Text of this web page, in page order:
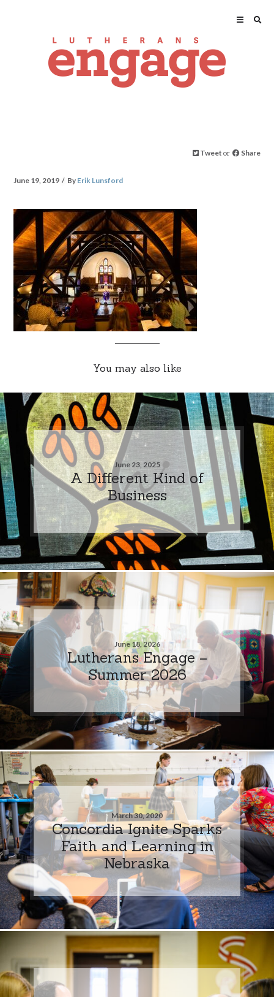
Tweet or Share
June 19, 2019 By Erik Lunsford
You may also like
June 23, 2025
A Different Kind of
Business
June 18, 2026
Lutherans Engage –
Summer 2026
March 30, 2020
Concordia Ignite Sparks
Faith and Learning in
Nebraska